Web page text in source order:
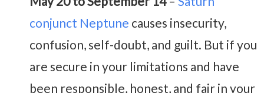
conjunct Neptune causes insecurity,
confusion, self-doubt, and guilt. But if you
are secure in your limitations and have
been responsible, honest, and fair in your